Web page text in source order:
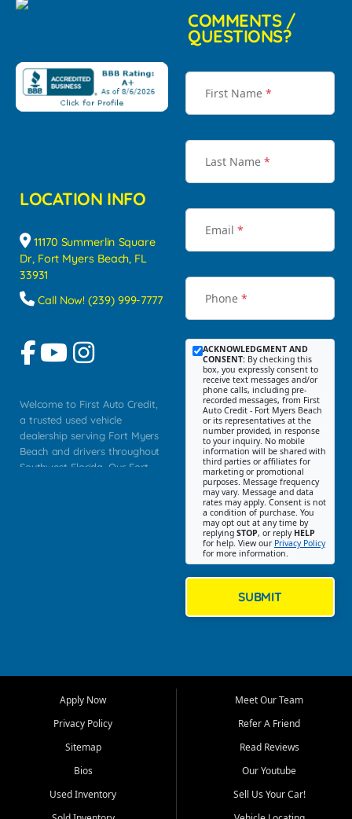
LOCATION INFO
11170 Summerlin Square
Dr, Fort Myers Beach, FL
33931
Call Now! (239) 999-7777
Welcome to First Auto Credit,
a trusted used vehicle
dealership serving Fort Myers
Beach and drivers throughout
Southwest Florida. Our Fort
Myers, Cape Coral, Bonita
Springs, Estero, Naples, Lehigh
Cypress Lake, Villas, North
Fort Myers, and surrounding
Our primary focus is retail
COMMENTS /
QUESTIONS?
First Name *
Last Name *
Email *
Phone *
ACKNOWLEDGMENT AND
CONSENT: By checking this
box, you expressly consent to
receive text messages and/or
phone calls, including pre-
recorded messages, from First
Auto Credit - Fort Myers Beach
or its representatives at the
number provided, in response
to your inquiry. No mobile
information will be shared with
third parties or affiliates for
marketing or promotional
purposes. Message frequency
may vary. Message and data
rates may apply. Consent is not
a condition of purchase. You
may opt out at any time by
replying STOP, or reply HELP
for help. View our Privacy Policy
for more information.
SUBMIT
Apply Now
Privacy Policy
Sitemap
Bios
Used Inventory
Meet Our Team
Refer A Friend
Read Reviews
Our Youtube
Sell Us Your Car!